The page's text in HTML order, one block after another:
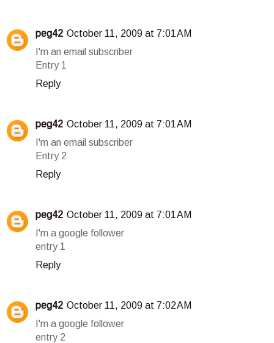
peg42 October 11, 2009 at 7:01 AM
I'm an email subscriber
Entry 1
Reply
peg42 October 11, 2009 at 7:01 AM
I'm an email subscriber
Entry 2
Reply
peg42 October 11, 2009 at 7:01 AM
I'm a google follower
entry 1
Reply
peg42 October 11, 2009 at 7:02 AM
I'm a google follower
entry 2